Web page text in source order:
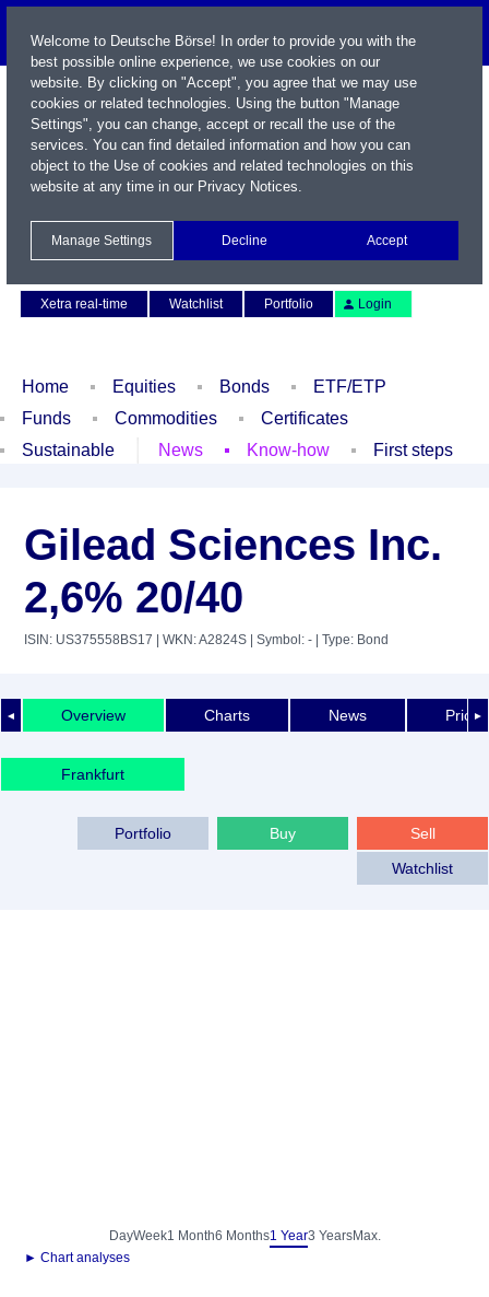
Xetra real-time
Watchlist Portfolio Login
Home Equities Bonds
ETF/ETP
Funds
Commodities
Certificates
Sustainable
News Know-how First steps
Gilead Sciences Inc.
2,6% 20/40
ISIN: US375558BS17 | WKN: A2824S | Symbol: - | Type: Bond
◄ ►
Overview Charts News Price
Frankfurt
Sell
Buy
Portfolio
Watchlist
DayWeek1 Month6 Months1 Year3 YearsMax.
► Chart analyses
Welcome to Deutsche Börse! In order to provide you with the
best possible online experience, we use cookies on our
website. By clicking on "Accept", you agree that we may use
cookies or related technologies. Using the button "Manage
Settings", you can change, accept or recall the use of the
services. You can find detailed information and how you can
object to the Use of cookies and related technologies on this
website at any time in our Privacy Notices.
Manage Settings Decline Accept